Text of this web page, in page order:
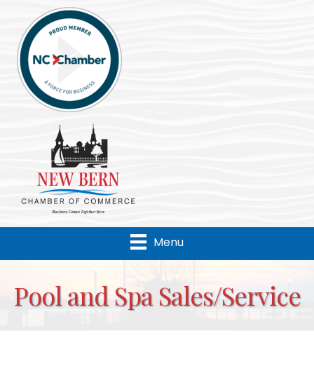
Menu
Pool and Spa Sales/Service